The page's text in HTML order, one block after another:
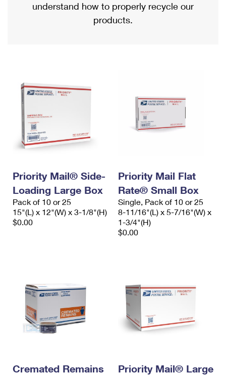
Military & Diplomatic Mail
Requesting a Refund
Returns Services
USPS & Web Tools APIs
Prices
Priority Mail International
Requesting an International Refund
understand how to properly recycle our
products.
Priority Mail® Side-
Loading Large Box
Pack of 10 or 25
15"(L) x 12"(W) x 3-1/8"(H)
$0.00
Priority Mail Flat
Rate® Small Box
Single, Pack of 10 or 25
8-11/16"(L) x 5-7/16"(W) x
1-3/4"(H)
$0.00
Cremated Remains
Priority Mail® Large